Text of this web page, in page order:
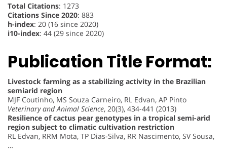
Total Citations: 1273
Citations Since 2020: 883
h-index: 20 (16 since 2020)
i10-index: 44 (29 since 2020)
Publication Title Format:
Livestock farming as a stabilizing activity in the Brazilian
semiarid region
MJF Coutinho, MS Souza Carneiro, RL Edvan, AP Pinto
Veterinary and Animal Science, 20(3), 434-441 (2013)
Resilience of cactus pear genotypes in a tropical semi-arid
region subject to climatic cultivation restriction
RL Edvan, RRM Mota, TP Dias-Silva, RR Nascimento, SV Sousa,
…